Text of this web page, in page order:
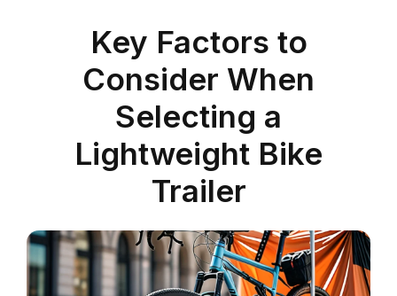
Key Factors to
Consider When
Selecting a
Lightweight Bike
Trailer